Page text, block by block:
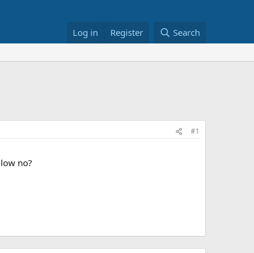
Log in Register Search
#1
no?